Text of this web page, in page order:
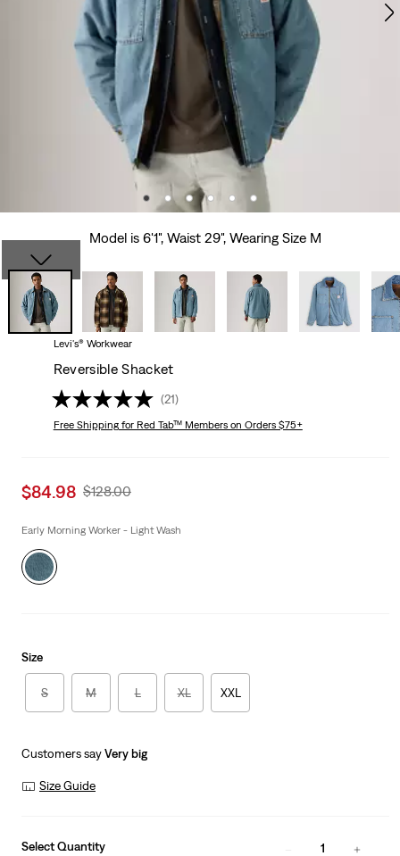
Model is 6'1", Waist 29", Wearing Size M
Levi's® Workwear
Reversible Shacket
(21)
Free Shippingfor Red Tab™ Members on Orders $75+
Sale
is
$84.98 Original
Was
$128.00
Early Morning Worker - Light Wash
Size
S M L XL XXL
Customers sayVery big
Size Guide
Select Quantity 1